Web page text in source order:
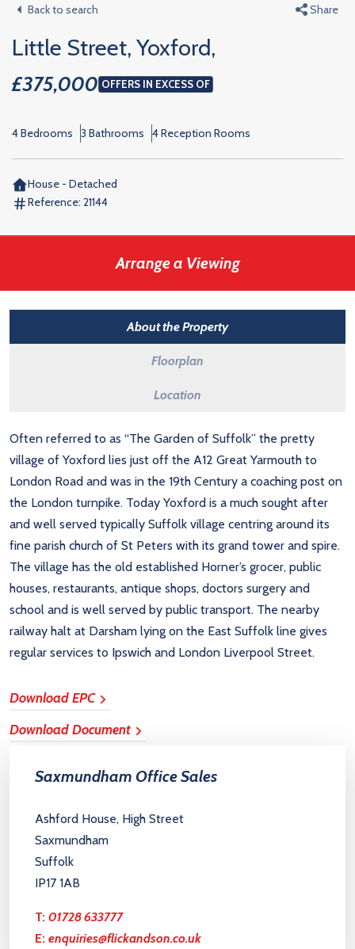
Back to search Share
Little Street, Yoxford,
£375,000 OFFERS IN EXCESS OF
4 Bedrooms 3 Bathrooms 4 Reception Rooms
House - Detached
Reference: 21144
Arrange a Viewing
About the Property
Floorplan
Location
Often referred to as “The Garden of Suffolk” the pretty
village of Yoxford lies just off the A12 Great Yarmouth to
London Road and was in the 19th Century a coaching post on
the London turnpike. Today Yoxford is a much sought after
and well served typically Suffolk village centring around its
fine parish church of St Peters with its grand tower and spire.
The village has the old established Horner’s grocer, public
houses, restaurants, antique shops, doctors surgery and
school and is well served by public transport. The nearby
railway halt at Darsham lying on the East Suffolk line gives
regular services to Ipswich and London Liverpool Street.
Download EPC
Download Document
Saxmundham Office Sales
Ashford House, High Street
Saxmundham
Suffolk
IP17 1AB
T: 01728 633777
E: enquiries@flickandson.co.uk